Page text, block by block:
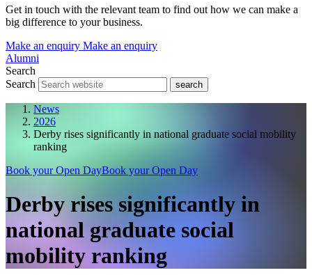
Get in touch with the relevant team to find out how we can make a
big difference to your business.
Make an enquiry Make an enquiry
Alumni
Search
Search
search
News
2026
Derby rises significantly in national graduate social mobility
ranking
Book your Open DayBook your Open Day
Derby rises significantly in
national graduate social
mobility ranking